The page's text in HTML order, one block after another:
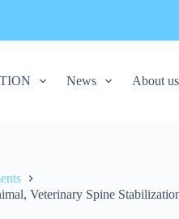
News About us
Veterinary Spine